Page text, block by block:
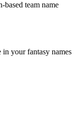
team name
your fantasy names